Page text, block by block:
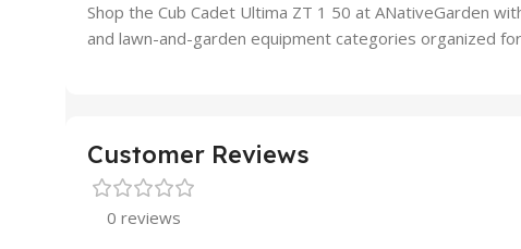
Shop the Cub Cadet Ultima ZT 1 50 at ANativeGarden
and lawn-and-garden equipment categories organized
Customer Reviews
0 reviews